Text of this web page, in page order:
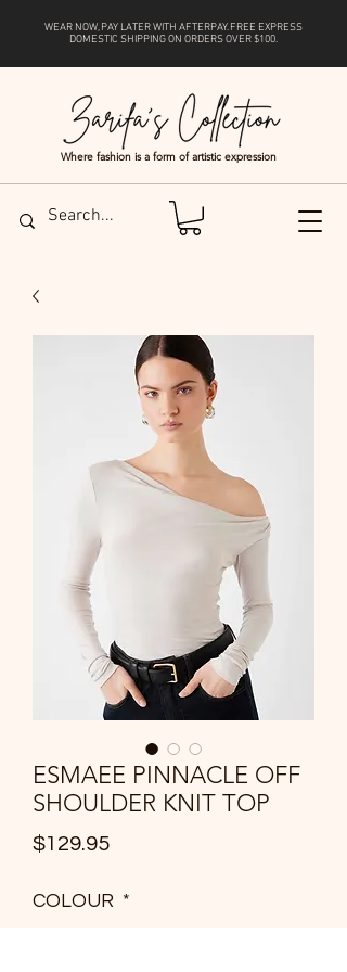
Where fashion is a form of artistic expression
WEAR NOW, PAY LATER WITH AFTERPAY. FREE EXPRESS
DOMESTIC SHIPPING ON ORDERS OVER $100.
ESMAEE PINNACLE OFF
SHOULDER KNIT TOP
$129.95Price
COLOUR *